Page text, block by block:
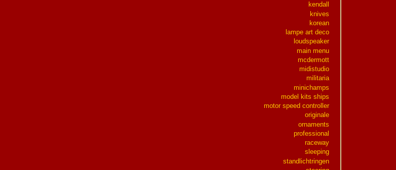
kendall
knives
korean
lampe art deco
loudspeaker
main menu
mcdermott
midistudio
militaria
minichamps
model kits ships
motor speed controller
originale
ornaments
professional
raceway
sleeping
standlichtringen